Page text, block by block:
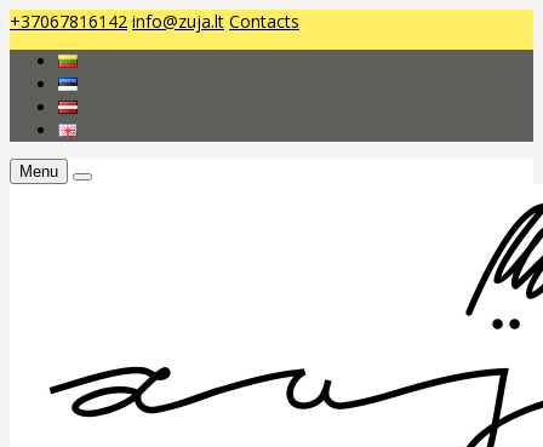
+37067816142 info@zuja.lt Contacts
Menu